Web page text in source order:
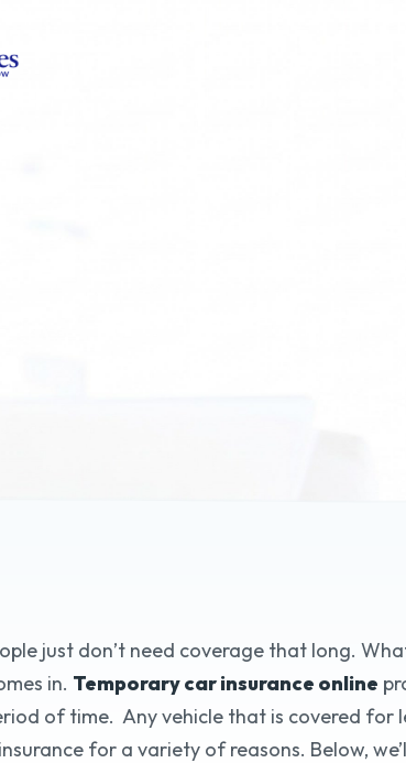
Temporary Auto
Online
25+ Years of Trusted Service*
just don’t need coverage that long.
in. Temporary car insurance online
of time. Any vehicle that is covered for
for a variety of reasons. Below,